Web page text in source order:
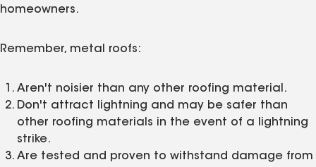
homeowners.
Remember, metal roofs:
Aren't noisier than any other roofing material.
Don't attract lightning and may be safer than
other roofing materials in the event of a lightning
strike.
Are tested and proven to withstand damage from